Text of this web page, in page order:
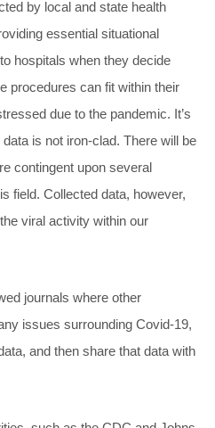
by local and state health
essential situational
hospitals when they decide
procedures can fit within their
due to the pandemic. It’s
is not iron-clad. There will be
contingent upon several
field. Collected data, however,
viral activity within our
journals where other
issues surrounding Covid-19,
and then share that data with